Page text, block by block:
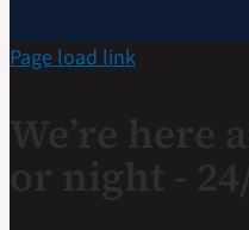
Page load link